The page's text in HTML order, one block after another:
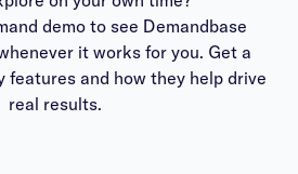
demo to see Demandbase
it works for you. Get a
features and how they help drive
real results.